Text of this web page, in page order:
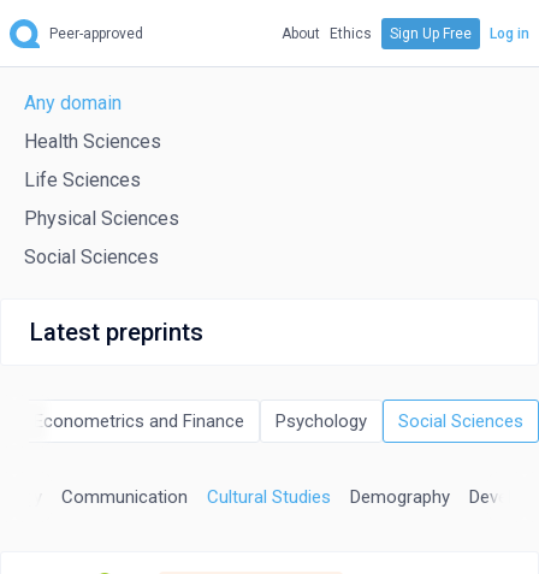
Peer-approved About Ethics Sign Up Free Log in
Any domain
Health Sciences
Life Sciences
Physical Sciences
Social Sciences
Latest preprints
Econometrics and Finance Psychology Social Sciences
Communication Cultural Studies Demography